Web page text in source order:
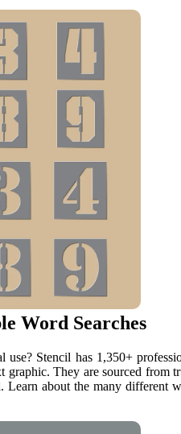
Word Searches
Stencil has 1,350+
They are sourced from
about the many different